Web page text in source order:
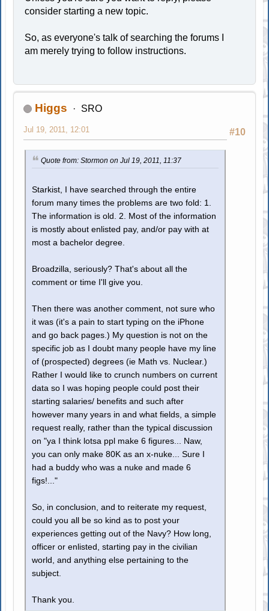
consider starting a new topic.
So, as everyone's talk of searching the forums I
am merely trying to follow instructions.
Higgs SRO
#10
Jul 19, 2011, 12:01
Quote from: Stormon on Jul 19, 2011, 11:37
Starkist, I have searched through the entire
forum many times the problems are two fold: 1.
The information is old. 2. Most of the information
is mostly about enlisted pay, and/or pay with at
most a bachelor degree.
Broadzilla, seriously? That's about all the
comment or time I'll give you.
Then there was another comment, not sure who
it was (it's a pain to start typing on the iPhone
and go back pages.) My question is not on the
specific job as I doubt many people have my line
of (prospected) degrees (ie Math vs. Nuclear.)
Rather I would like to crunch numbers on current
data so I was hoping people could post their
starting salaries/ benefits and such after
however many years in and what fields, a simple
request really, rather than the typical discussion
on "ya I think lotsa ppl make 6 figures... Naw,
you can only make 80K as an x-nuke... Sure I
had a buddy who was a nuke and made 6
figs!..."
So, in conclusion, and to reiterate my request,
could you all be so kind as to post your
experiences getting out of the Navy? How long,
officer or enlisted, starting pay in the civilian
world, and anything else pertaining to the
subject.
Thank you.